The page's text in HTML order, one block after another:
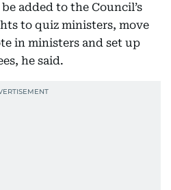
added to the Council’s
to quiz ministers, move
in ministers and set up
he said.